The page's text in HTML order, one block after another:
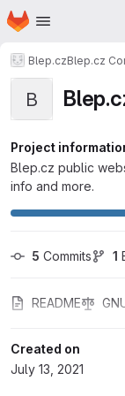
Skip to main content
Homepage
Blep.czBlep.cz
B
Project
Blep.cz public
info and more.
5 Commits 1
README
Created on
July 13, 2021